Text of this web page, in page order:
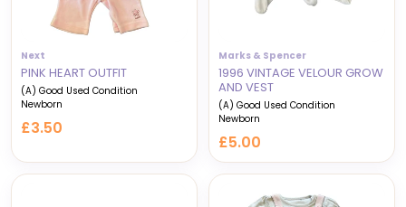
Next
PINK HEART OUTFIT
(A) Good Used Condition
Newborn
£3.50
Marks & Spencer
1996 VINTAGE VELOUR GROW
AND VEST
(A) Good Used Condition
Newborn
£5.00